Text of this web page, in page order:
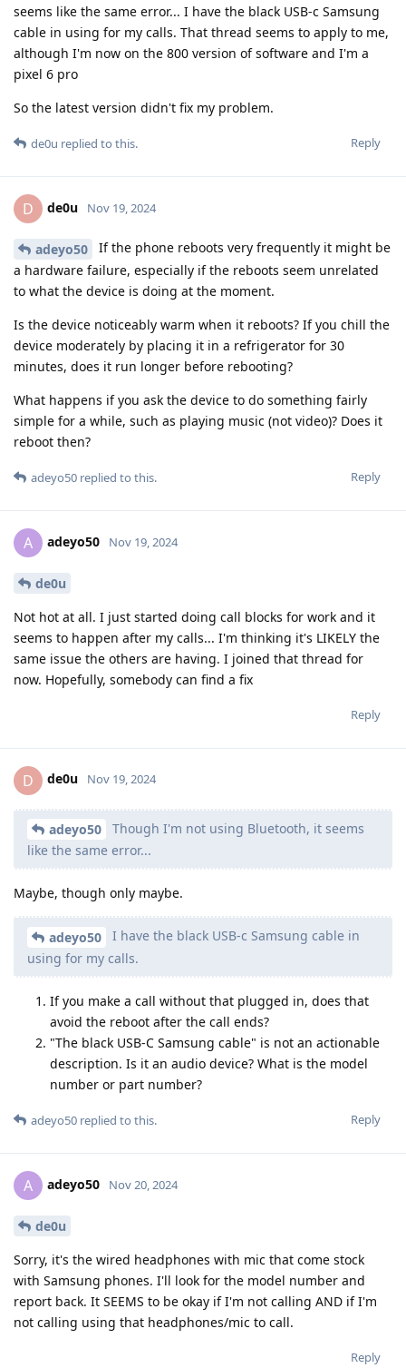
seems like the same error... I have the black USB-c Samsung
cable in using for my calls. That thread seems to apply to me,
although I'm now on the 800 version of software and I'm a
pixel 6 pro
So the latest version didn't fix my problem.
Reply
de0u replied to this.
D de0u Nov 19, 2024
adeyo50
If the phone reboots very frequently it might be
a hardware failure, especially if the reboots seem unrelated
to what the device is doing at the moment.
Is the device noticeably warm when it reboots? If you chill the
device moderately by placing it in a refrigerator for 30
minutes, does it run longer before rebooting?
What happens if you ask the device to do something fairly
simple for a while, such as playing music (not video)? Does it
reboot then?
Reply
adeyo50 replied to this.
A adeyo50 Nov 19, 2024
de0u
Not hot at all. I just started doing call blocks for work and it
seems to happen after my calls... I'm thinking it's LIKELY the
same issue the others are having. I joined that thread for
now. Hopefully, somebody can find a fix
Reply
D de0u Nov 19, 2024
adeyo50
Though I'm not using Bluetooth, it seems
like the same error...
Maybe, though only maybe.
adeyo50
I have the black USB-c Samsung cable in
using for my calls.
If you make a call without that plugged in, does that
avoid the reboot after the call ends?
"The black USB-C Samsung cable" is not an actionable
description. Is it an audio device? What is the model
number or part number?
Reply
adeyo50 replied to this.
A adeyo50 Nov 20, 2024
de0u
Sorry, it's the wired headphones with mic that come stock
with Samsung phones. I'll look for the model number and
report back. It SEEMS to be okay if I'm not calling AND if I'm
not calling using that headphones/mic to call.
Reply